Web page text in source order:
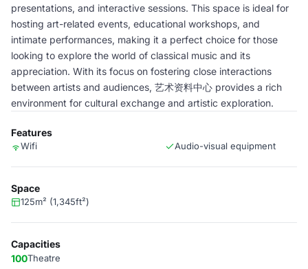
presentations, and interactive sessions. This space is ideal for
hosting art-related events, educational workshops, and
intimate performances, making it a perfect choice for those
looking to explore the world of classical music and its
appreciation. With its focus on fostering close interactions
between artists and audiences, 艺术资料中心 provides a rich
environment for cultural exchange and artistic exploration.
Features
Wifi Audio-visual equipment
Space
125m² (1,345ft²)
Capacities
100Theatre